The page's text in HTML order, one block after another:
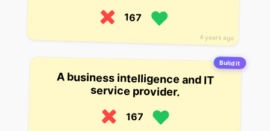
4 years ago
167
Build it
A business intelligence and IT
service provider.
167